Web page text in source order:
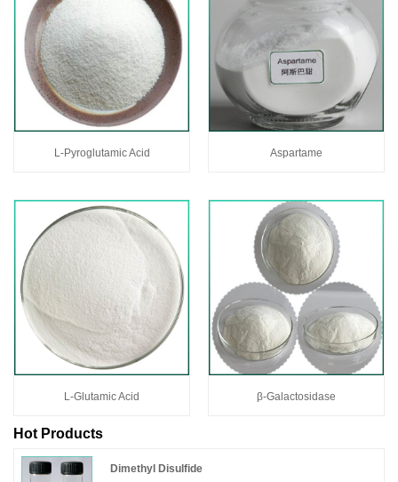
L-Pyroglutamic Acid Aspartame
L-Glutamic Acid β-Galactosidase
Hot Products
Dimethyl Disulfide